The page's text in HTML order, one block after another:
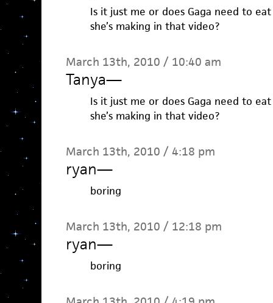
Is it just me or does Gaga need to
she’s making in that video?
March 13th, 2010 / 10:40 am
Tanya—
Is it just me or does Gaga need to
she’s making in that video?
March 13th, 2010 / 4:18 pm
ryan—
boring
March 13th, 2010 / 12:18 pm
ryan—
boring